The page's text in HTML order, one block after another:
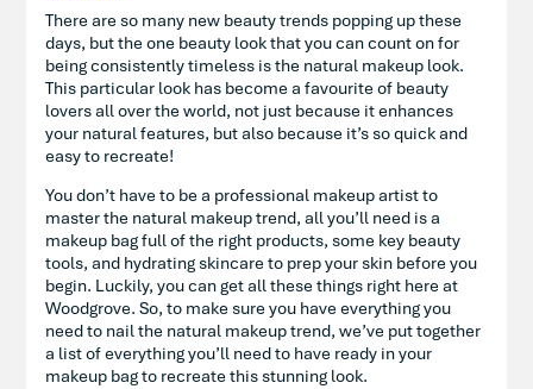
There are so many new beauty trends popping up these
days, but the one beauty look that you can count on for
being consistently timeless is the natural makeup look.
This particular look has become a favourite of beauty
lovers all over the world, not just because it enhances
your natural features, but also because it’s so quick and
easy to recreate!
You don’t have to be a professional makeup artist to
master the natural makeup trend, all you’ll need is a
makeup bag full of the right products, some key beauty
tools, and hydrating skincare to prep your skin before you
begin. Luckily, you can get all these things right here at
Woodgrove. So, to make sure you have everything you
need to nail the natural makeup trend, we’ve put together
a list of everything you’ll need to have ready in your
makeup bag to recreate this stunning look.